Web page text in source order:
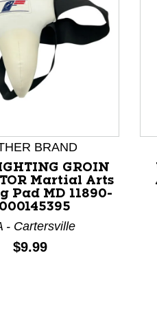
with slides. Use
BRAND
GROIN
Martial Arts
Pad MD 11890-
- Cartersville
Price:
$9.99